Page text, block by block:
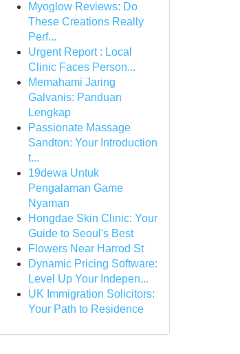
Myoglow Reviews: Do
These Creations Really
Perf...
Urgent Report : Local
Clinic Faces Person...
Memahami Jaring
Galvanis: Panduan
Lengkap
Passionate Massage
Sandton: Your Introduction
t...
19dewa Untuk
Pengalaman Game
Nyaman
Hongdae Skin Clinic: Your
Guide to Seoul's Best
Flowers Near Harrod St
Dynamic Pricing Software:
Level Up Your Indepen...
UK Immigration Solicitors:
Your Path to Residence